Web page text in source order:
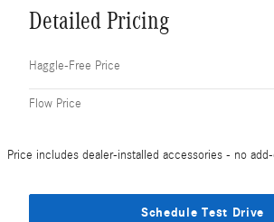
Detailed Pricing
Haggle-Free Price
Flow Price
Price includes dealer-installed accessories - no
Schedule Test Drive